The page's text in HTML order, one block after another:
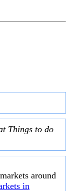
Things to do
around
in